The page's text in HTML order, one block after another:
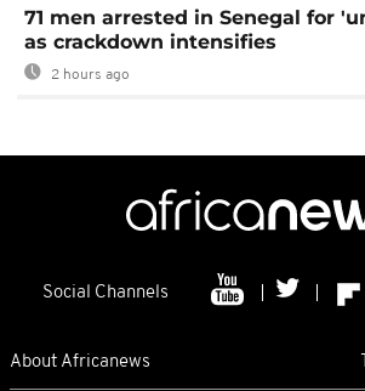
71 men arrested in Senegal for
as crackdown intensifies
2 hours ago
Social Channels
About Africanews